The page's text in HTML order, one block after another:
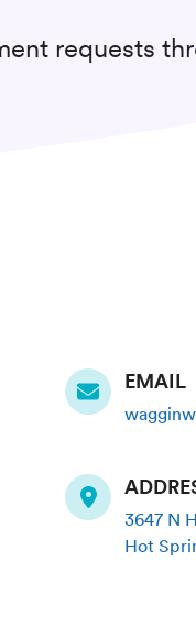
requests
EMAIL
3647 N
Hot